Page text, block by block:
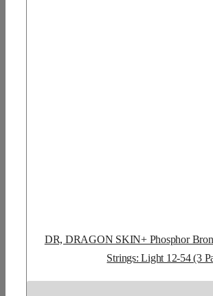
DR, DRAGON SKIN+ Phosphor
Strings: Light 12-54 (3